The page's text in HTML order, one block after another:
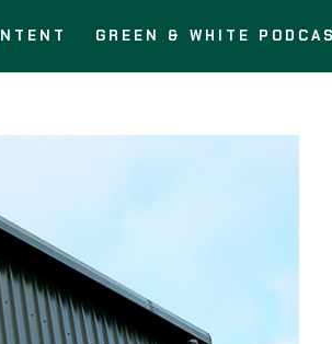
GREEN & WHITE